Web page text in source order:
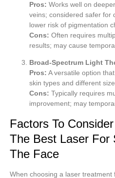
Pros: Works well on
veins; considered safer for
lower risk of pigmentation
Cons: Often requires
results; may cause
Broad-Spectrum Light
Pros: A versatile option
skin types and different
Cons: Typically requires
improvement; may
Factors To
The Best Laser For
The Face
When choosing a laser treatment